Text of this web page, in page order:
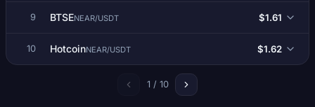
9 BTSENEAR/USDT $1.61
10 HotcoinNEAR/USDT $1.62
1 / 10